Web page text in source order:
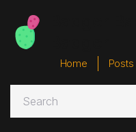
Home Posts